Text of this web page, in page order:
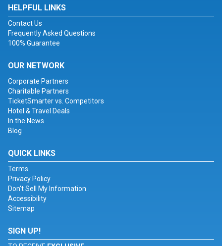
HELPFUL LINKS
Contact Us
Frequently Asked Questions
100% Guarantee
OUR NETWORK
Corporate Partners
Charitable Partners
TicketSmarter vs. Competitors
Hotel & Travel Deals
In the News
Blog
QUICK LINKS
Terms
Privacy Policy
Don't Sell My Information
Accessibility
Sitemap
SIGN UP!